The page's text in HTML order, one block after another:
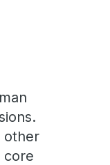
other
core